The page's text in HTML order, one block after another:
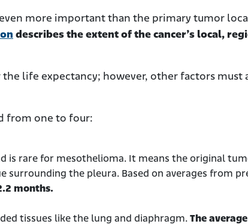
more important than the primary tumor
describes the extent of the cancer’s local,
life expectancy; however, other factors must
from one to four:
is rare for mesothelioma. It means the original
surrounding the pleura. Based on averages from
months.
tissues like the lung and diaphragm. The